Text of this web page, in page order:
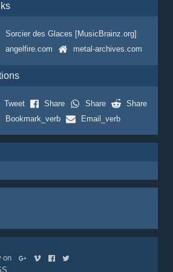
Sorcier des Glaces [MusicBrainz.org]
angelfire.com
metal-archives.com
Tweet Share Share
Share
Bookmark_verb
Email_verb
on